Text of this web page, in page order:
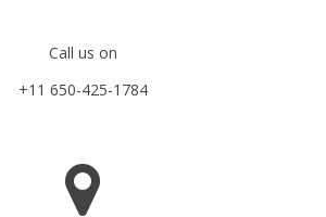
Call us on
+11 650-425-1784